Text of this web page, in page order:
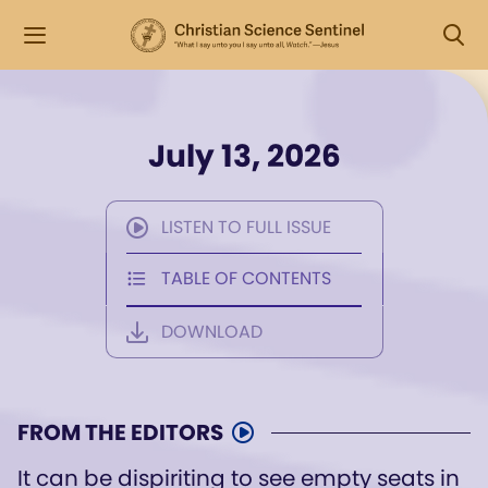
July 13, 2026
LISTEN TO FULL ISSUE
TABLE OF CONTENTS
DOWNLOAD
FROM THE EDITORS
It can be dispiriting to see empty seats in